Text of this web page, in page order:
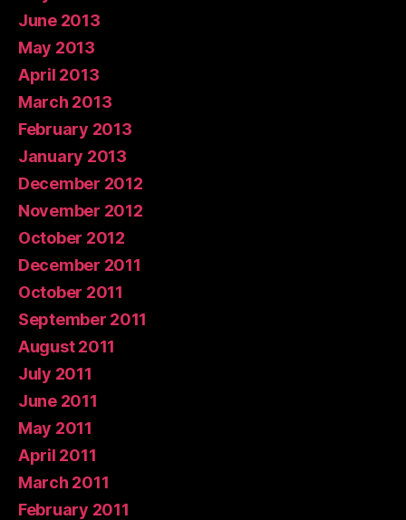
June 2013
May 2013
April 2013
March 2013
February 2013
January 2013
December 2012
November 2012
October 2012
December 2011
October 2011
September 2011
August 2011
July 2011
June 2011
May 2011
April 2011
March 2011
February 2011